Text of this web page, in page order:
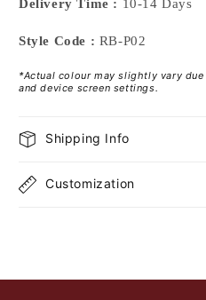
Delivery Time : 10-14 Days
Style Code : RB-P02
*Actual colour may slightly vary
and device screen settings.
Shipping Info
Customization